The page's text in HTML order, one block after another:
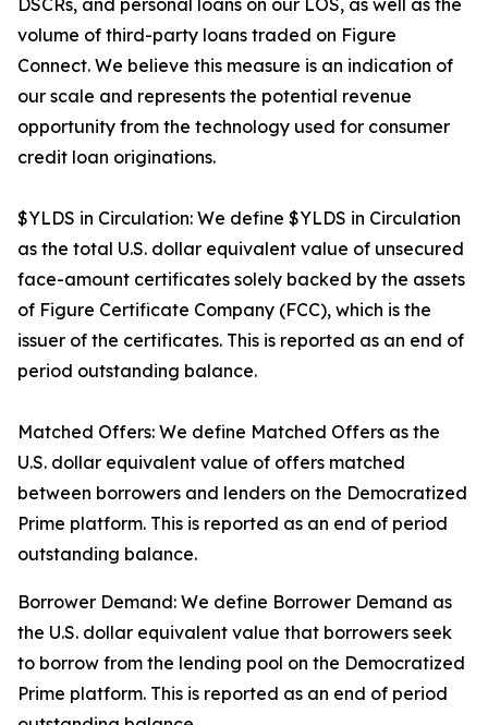
DSCRs, and personal loans on our LOS, as well as the
volume of third-party loans traded on Figure
Connect. We believe this measure is an indication of
our scale and represents the potential revenue
opportunity from the technology used for consumer
credit loan originations.
$YLDS in Circulation: We define $YLDS in Circulation
as the total U.S. dollar equivalent value of unsecured
face-amount certificates solely backed by the assets
of Figure Certificate Company (FCC), which is the
issuer of the certificates. This is reported as an end of
period outstanding balance.
Matched Offers: We define Matched Offers as the
U.S. dollar equivalent value of offers matched
between borrowers and lenders on the Democratized
Prime platform. This is reported as an end of period
outstanding balance.
Borrower Demand: We define Borrower Demand as
the U.S. dollar equivalent value that borrowers seek
to borrow from the lending pool on the Democratized
Prime platform. This is reported as an end of period